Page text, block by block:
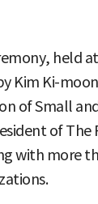
held
Kim Ki-
of Small
of
with more